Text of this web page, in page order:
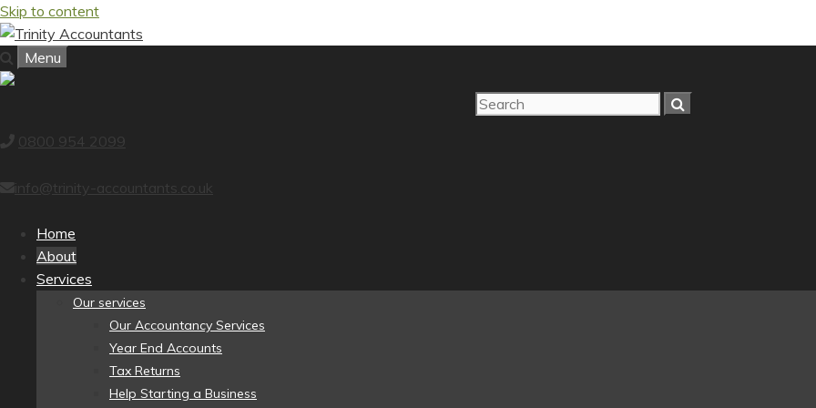
Skip to content
Menu
0800 954 2099
info@trinity-accountants.co.uk
Home
About
Services
Our services
Our Accountancy Services
Year End Accounts
Tax Returns
Help Starting a Business